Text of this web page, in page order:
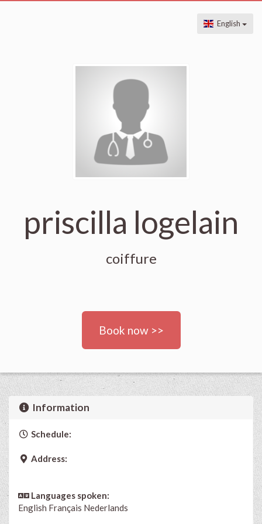
English
priscilla logelain
coiffure
Book now >>
Information
Schedule:
Address:
Languages spoken:
English Français Nederlands